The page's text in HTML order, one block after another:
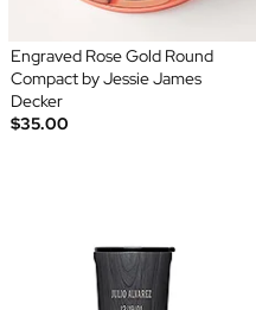
Engraved Rose Gold Round
Compact by Jessie James
Decker
$35.00